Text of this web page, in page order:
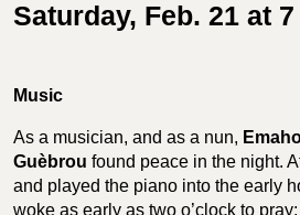
Saturday, Feb. 21 at
Music
As a musician, and as a nun,
Guèbrou found peace in the night.
and played the piano into the early
woke as early as two o’clock to